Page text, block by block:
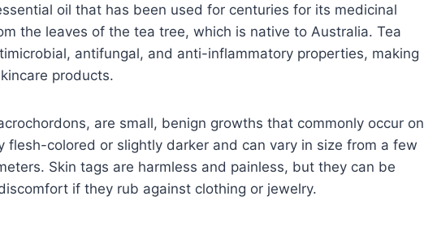
oil that has been used for centuries for its medicinal
the leaves of the tea tree, which is native to Australia. Tea
antifungal, and anti-inflammatory properties, making
products.
are small, benign growths that commonly occur on
flesh-colored or slightly darker and can vary in size from a few
Skin tags are harmless and painless, but they can be
if they rub against clothing or jewelry.